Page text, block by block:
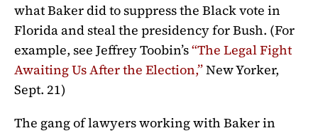
what Baker did to suppress the Black vote in
Florida and steal the presidency for Bush. (For
example, see Jeffrey Toobin’s“The Legal Fight
Awaiting Us After the Election,”New Yorker,
Sept. 21)
The gang of lawyers working with Baker in